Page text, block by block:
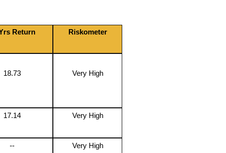
Return Riskometer
18.73
Very High
17.14 Very High
-- Very High